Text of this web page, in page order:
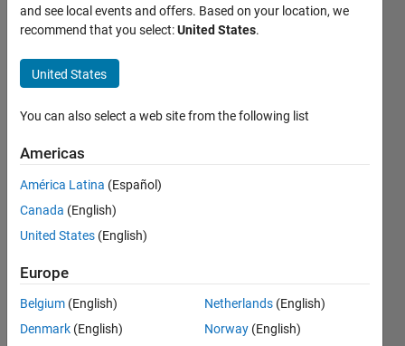
Open
up a
full size
figure
window
on 2nd
display
2024
1 Answer
Answer
and see local events and offers. Based on your location, we
recommend that you select:United States.
United States
You can also select a web site from the following list
Americas
América Latina (Español)
Canada (English)
United States (English)
Europe
Belgium (English)
Denmark (English)
Netherlands (English)
Norway (English)